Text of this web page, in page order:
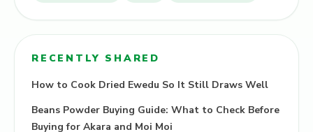
RECENTLY SHARED
How to Cook Dried Ewedu So It Still Draws Well
Beans Powder Buying Guide: What to Check Before
Buying for Akara and Moi Moi